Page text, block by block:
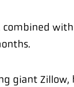
combined
giant Zillow,